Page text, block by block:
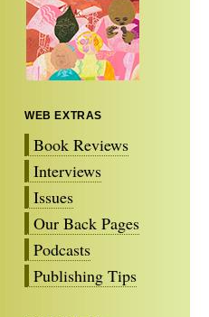
WEB EXTRAS
Book Reviews
Interviews
Issues
Our Back Pages
Podcasts
Publishing Tips